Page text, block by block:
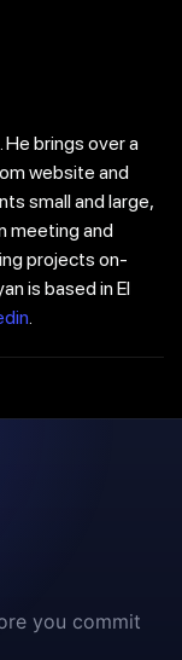
He brings over a
website and
small and large,
meeting and
projects on-
is based in El
you commit